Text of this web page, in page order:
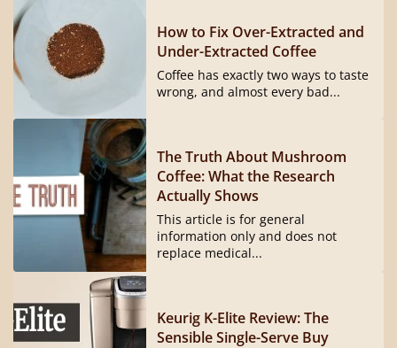
How to Fix Over-Extracted and
Under-Extracted Coffee
Coffee has exactly two ways to taste
wrong, and almost every bad...
The Truth About Mushroom
Coffee: What the Research
Actually Shows
This article is for general
information only and does not
replace medical...
Keurig K-Elite Review: The
Sensible Single-Serve Buy